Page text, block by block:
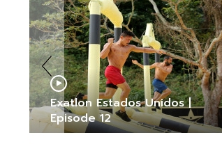
Exatlon Estados Unidos |
Episode 12